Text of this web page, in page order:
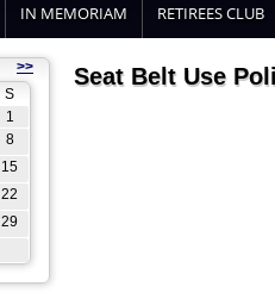
IN MEMORIAM RETIREES CLUB
>>
S
1
8
15
22
29
Seat Belt Use